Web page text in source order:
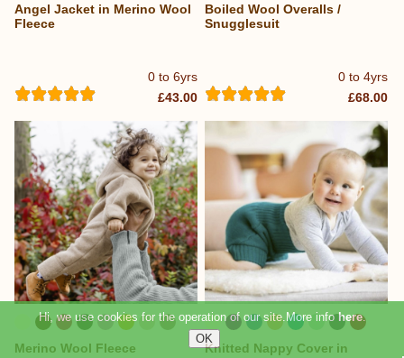
...
0 to 6yrs
Angel Jacket in Merino Wool
Fleece
£43.00
...
0 to 4yrs
Boiled Wool Overalls /
Snugglesuit
£68.00
Merino Wool Fleece
...
Knitted Nappy Cover in
Hi, we use cookies for the operation of our site.More infohere.